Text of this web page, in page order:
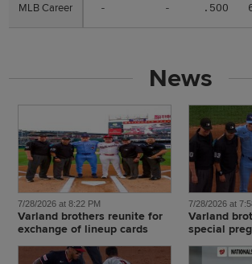
MLB Career - - .500
MLB Career
News
7/28/2026 at 8:22 PM
Varland brothers reunite for
exchange of lineup cards
7/28/2026 at
Varland
special